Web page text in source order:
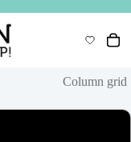
Column grid